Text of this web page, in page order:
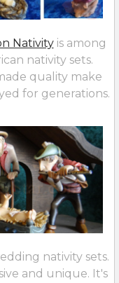
Nativityis among
nativity sets.
quality make
for generations.
nativity sets.
and unique. It's